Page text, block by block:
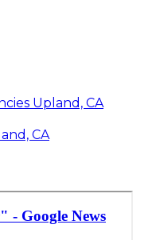
Upland, CA
CA